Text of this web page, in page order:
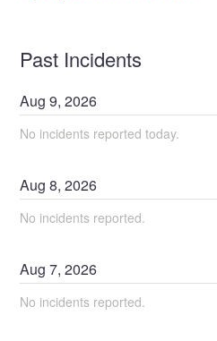
Past Incidents
Aug9,2026
No incidents reported today.
Aug8,2026
No incidents reported.
Aug7,2026
No incidents reported.